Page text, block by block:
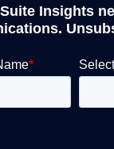
Insights